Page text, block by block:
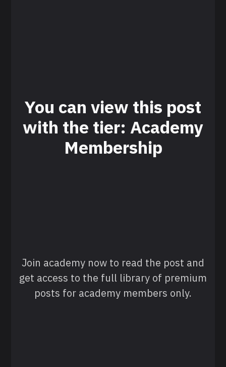
You can view this post
with the tier: Academy
Membership
Join academy now to read the post and
get access to the full library of premium
posts for academy members only.